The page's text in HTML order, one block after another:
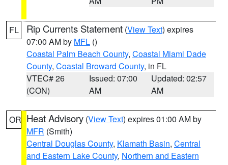
FL Rip Currents Statement (View Text) expires
07:00 AM by MFL ()
Coastal Palm Beach County, Coastal Miami Dade
County, Coastal Broward County, in FL
VTEC# 26
(CON)
Issued: 07:00
AM
Updated: 02:57
AM
OR Heat Advisory (View Text) expires 01:00 AM by
MFR (Smith)
Central Douglas County, Klamath Basin, Central
and Eastern Lake County, Northern and Eastern